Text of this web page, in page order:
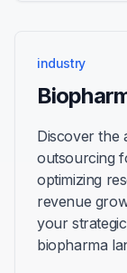
industry
Discover the
outsourcing
optimizing
revenue
your
biopharma